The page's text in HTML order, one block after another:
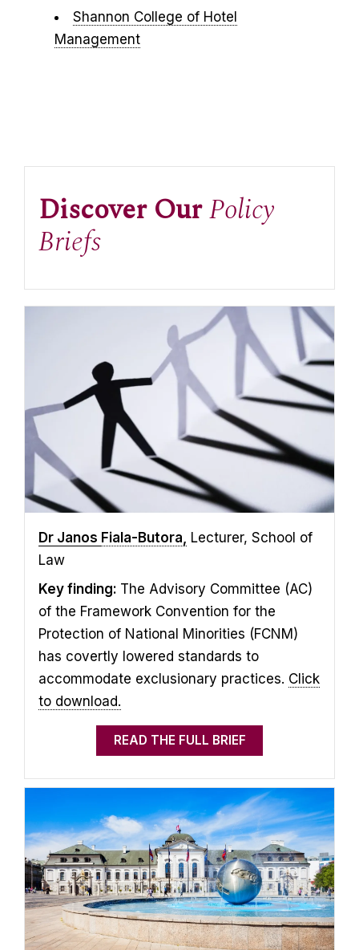
Shannon College of Hotel
Management
Discover OurPolicy
Briefs
Dr Janos Fiala-Butora, Lecturer, School of
Law
Key finding: The Advisory Committee (AC)
of the Framework Convention for the
Protection of National Minorities (FCNM)
has covertly lowered standards to
accommodate exclusionary practices. Click
to download.
READ THE FULL BRIEF